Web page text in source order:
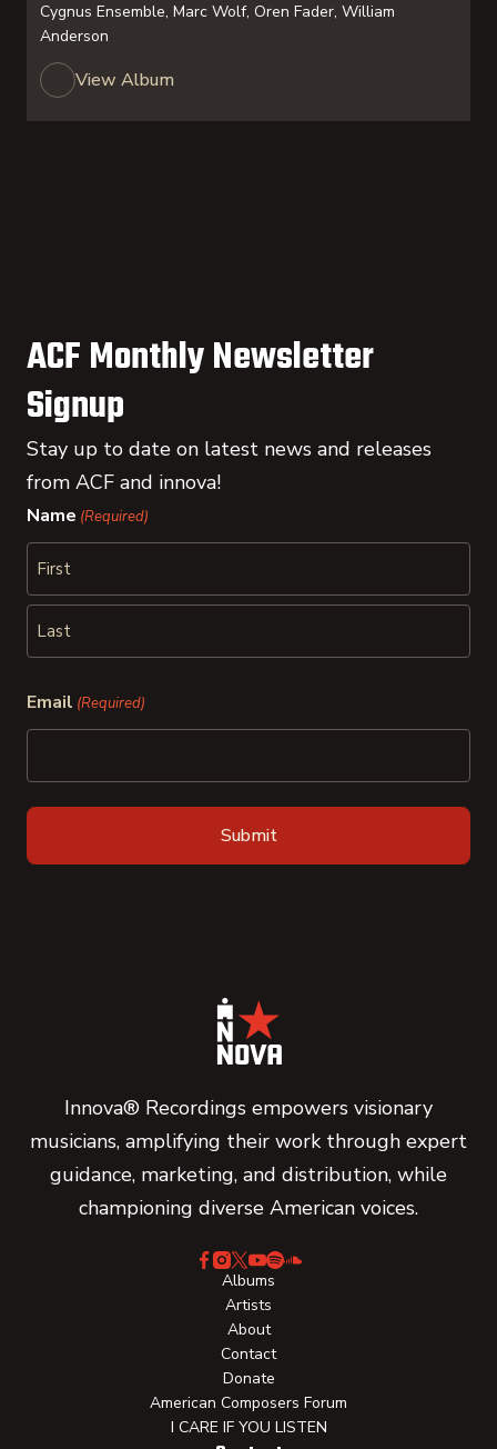
Cygnus Ensemble, Marc Wolf, Oren Fader, William
Anderson
View Album
ACF Monthly Newsletter
Signup
Stay up to date on latest news and releases
from ACF and innova!
Name (Required)
First
Email (Required)
Innova® Recordings empowers visionary
musicians, amplifying their work through expert
guidance, marketing, and distribution, while
championing diverse American voices.
Albums
Artists
About
Contact
Donate
American Composers Forum
I CARE IF YOU LISTEN